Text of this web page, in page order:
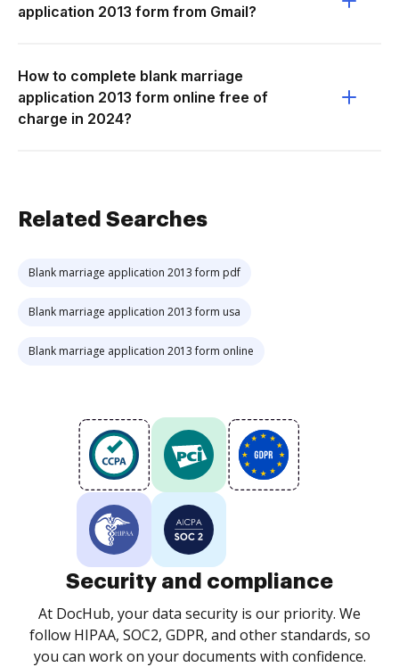
application 2013 form from Gmail?
How to complete blank marriage
application 2013 form online free of
charge in 2024?
Related Searches
Blank marriage application 2013 form pdf
Blank marriage application 2013 form usa
Blank marriage application 2013 form online
Security and compliance
At DocHub, your data security is our priority. We
follow HIPAA, SOC2, GDPR, and other standards, so
you can work on your documents with confidence.